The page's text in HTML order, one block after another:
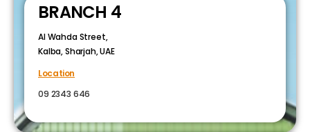
BRANCH 4
Al Wahda Street,
Kalba, Sharjah, UAE
Location
09 2343 646